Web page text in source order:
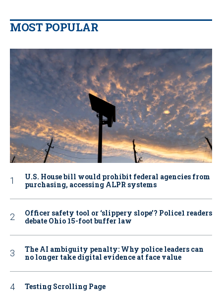
MOST POPULAR
U.S. House bill would prohibit federal agencies from
purchasing, accessing ALPR systems
Officer safety tool or ‘slippery slope’? Police1 readers
debate Ohio 15-foot buffer law
The AI ambiguity penalty: Why police leaders can
no longer take digital evidence at face value
Testing Scrolling Page